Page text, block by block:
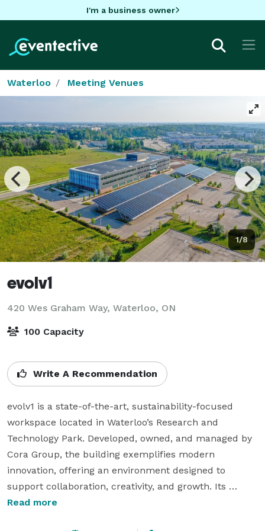
I'm a business owner
Waterloo Meeting Venues
1/8
evolv1
420 Wes Graham Way, Waterloo, ON
100 Capacity
Write A Recommendation
evolv1 is a state-of-the-art, sustainability-focused
workspace located in Waterloo’s Research and
Technology Park. Developed, owned, and managed by
Cora Group, the building exemplifies modern
innovation, offering an environment designed to
support collaboration, creativity, and growth. Its
striking lobby features a 40-foot tall living wall,
Read more